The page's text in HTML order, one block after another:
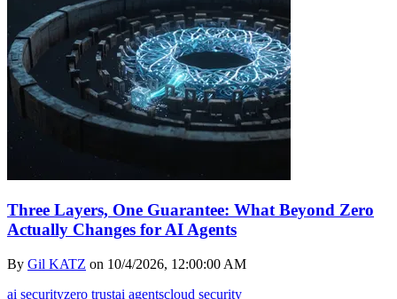
Three Layers, One Guarantee: What Beyond Zero
Actually Changes for AI Agents
By Gil KATZ on 10/4/2026, 12:00:00 AM
ai securityzero trustai agentscloud security